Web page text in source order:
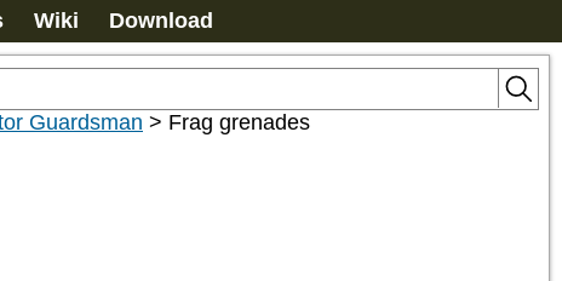
Wiki Download
Guardsman > Frag grenades